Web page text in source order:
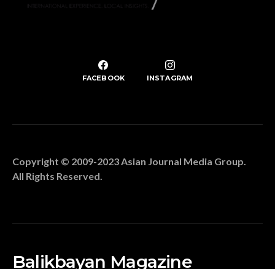
FACEBOOK INSTAGRAM
Copyright © 2009-2023 Asian Journal Media Group.
All Rights Reserved.
Balikbayan Magazine